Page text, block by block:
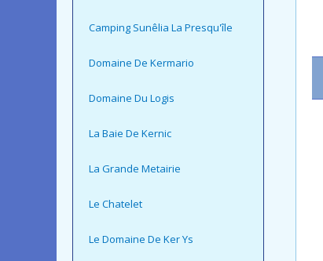
Camping Sunêlia La Presqu'île
Domaine De Kermario
Domaine Du Logis
La Baie De Kernic
La Grande Metairie
Le Chatelet
Le Domaine De Ker Ys